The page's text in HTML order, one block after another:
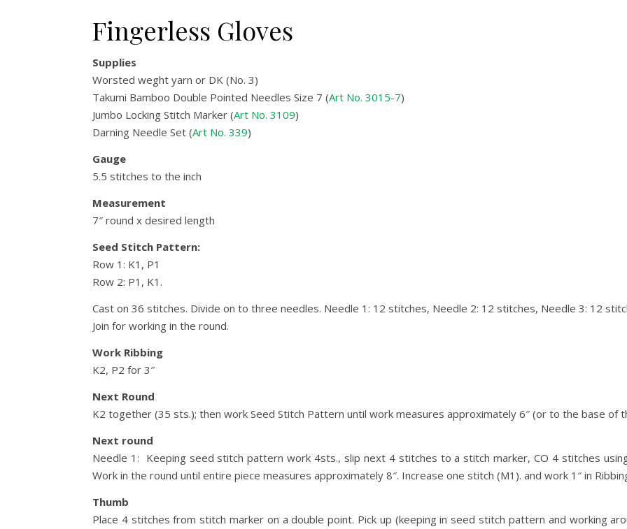
Fingerless Gloves
Supplies
Worsted weght yarn or DK (No. 3)
Takumi Bamboo Double Pointed Needles Size 7 (Art No. 3015-7)
Jumbo Locking Stitch Marker (Art No. 3109)
Darning Needle Set (Art No. 339)
Gauge
5.5 stitches to the inch
Measurement
7″ round x desired length
Seed Stitch Pattern:
Row 1: K1, P1
Row 2: P1, K1.
Cast on 36 stitches. Divide on to three needles. Needle 1: 12 stitches, Needle 2: 12 stitches, Needle 3: 12
Join for working in the round.
Work Ribbing
K2, P2 for 3″
Next Round
K2 together (35 sts.); then work Seed Stitch Pattern until work measures approximately 6″ (or to the base of
Next round
Needle 1: Keeping seed stitch pattern work 4sts., slip next 4 stitches to a stitch marker, CO 4 stitches
Work in the round until entire piece measures approximately 8″. Increase one stitch (M1). and work 1″ in
Thumb
Place 4 stitches from stitch marker on a double point. Pick up (keeping in seed stitch pattern and working